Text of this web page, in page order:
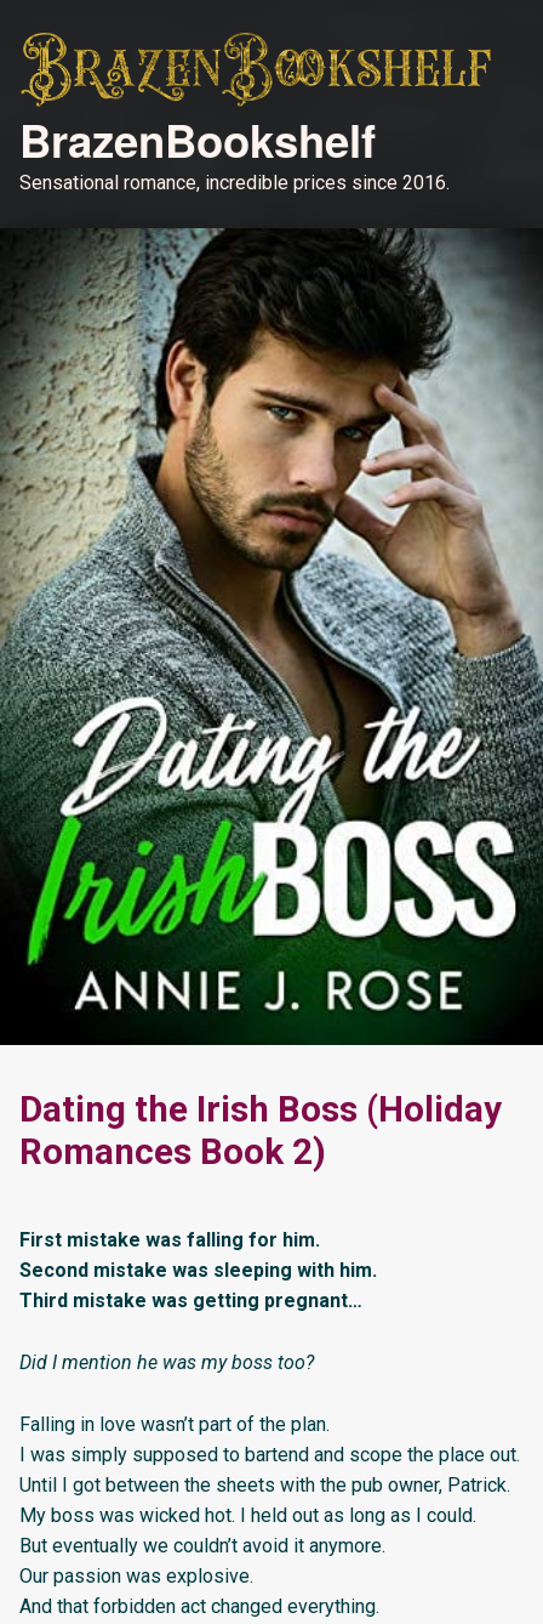
BrazenBookshelf
Sensational romance, incredible prices since 2016.
Dating the Irish Boss (Holiday
Romances Book 2)
First mistake was falling for him.
Second mistake was sleeping with him.
Third mistake was getting pregnant…
Did I mention he was my boss too?
Falling in love wasn’t part of the plan.
I was simply supposed to bartend and scope the place out.
Until I got between the sheets with the pub owner, Patrick.
My boss was wicked hot. I held out as long as I could.
But eventually we couldn’t avoid it anymore.
Our passion was explosive.
And that forbidden act changed everything.